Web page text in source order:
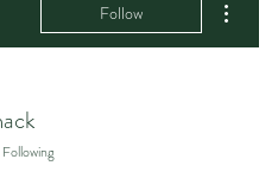
Follow